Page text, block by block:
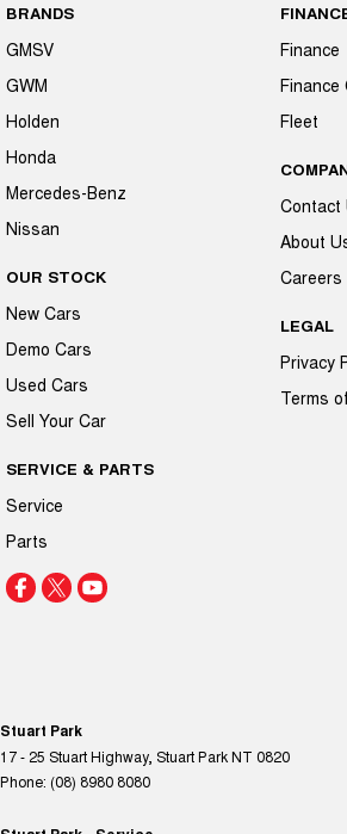
BRANDS
GMSV
GWM
Holden
Honda
Mercedes-Benz
Nissan
OUR STOCK
New Cars
Demo Cars
Used Cars
Sell Your Car
SERVICE & PARTS
Service
Parts
Finance
Finance
Fleet
Contact
About
Careers
LEGAL
Privacy
Terms
Stuart Park
17 - 25 Stuart Highway, Stuart ParkNT 0820
Phone: (08) 8980 8080